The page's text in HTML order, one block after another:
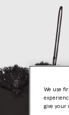
We use
give your